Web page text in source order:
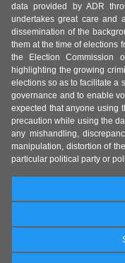
data provided by ADR
undertakes great care and
dissemination of the
them at the time of elections
the Election Commission
highlighting the growing
elections so as to facilitate a
governance and to enable
expected that anyone using
precaution while using the
any mishandling,
manipulation, distortion of
particular political party or